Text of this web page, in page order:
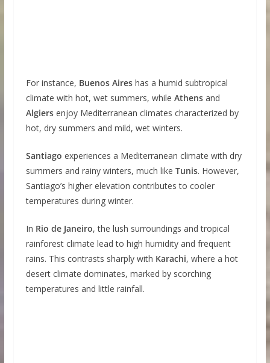
For instance, Buenos Aireshas a humid subtropical
climate with hot, wet summers, while Athensand
Algiersenjoy Mediterranean climates characterized by
hot, dry summers and mild, wet winters.
Santiago experiences a Mediterranean climate with dry
summers and rainy winters, much like Tunis. However,
Santiago’s higher elevation contributes to cooler
temperatures during winter.
In Rio de Janeiro, the lush surroundings and tropical
rainforest climate lead to high humidity and frequent
rains. This contrasts sharply with Karachi, where a hot
desert climate dominates, marked by scorching
temperatures and little rainfall.